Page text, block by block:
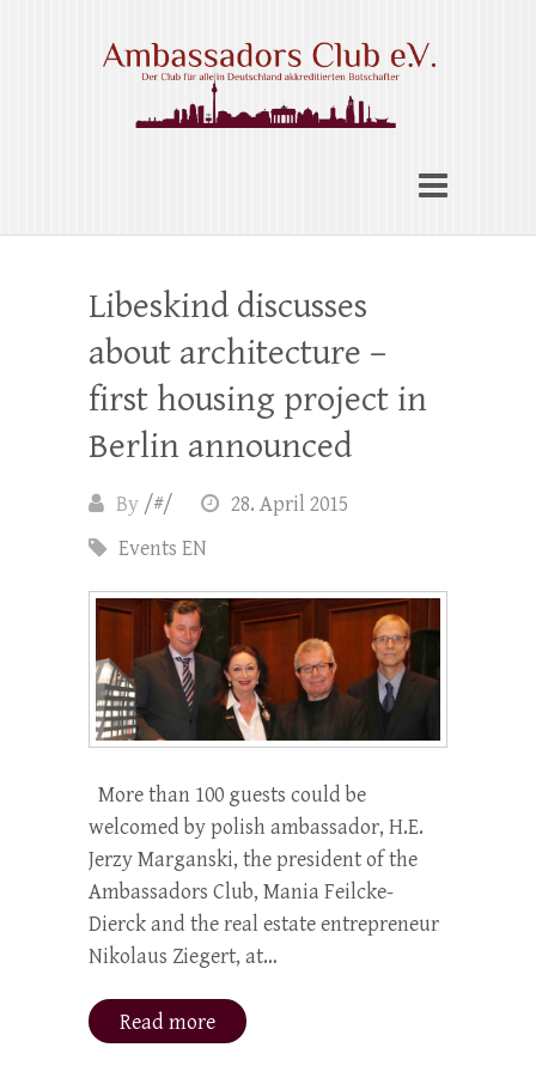
Ambassadors Club e.V.
Libeskind discusses
about architecture –
first housing project in
Berlin announced
By /#/
28. April 2015
Events EN
More than 100 guests could be
welcomed by polish ambassador, H.E.
Jerzy Marganski, the president of the
Ambassadors Club, Mania Feilcke-
Dierck and the real estate entrepreneur
Nikolaus Ziegert, at…
Read more